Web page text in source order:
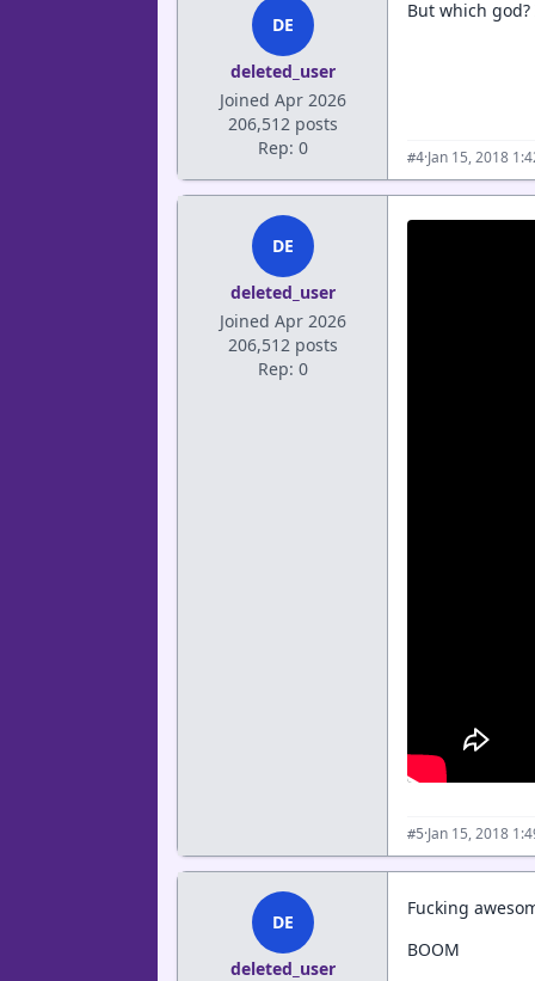
DE
deleted_user
Joined Apr 2026
206,512 posts
Rep: 0
But which
#4·Jan 15, 2018
DE
deleted_user
Joined Apr 2026
206,512 posts
Rep: 0
#5·Jan 15, 2018
DE
deleted_user
Fucking
BOOM